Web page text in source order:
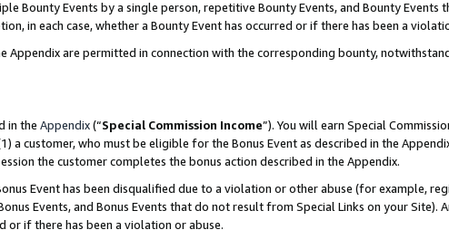
Bounty Events by a single person, repetitive Bounty Events, and Bounty Events
in each case, whether a Bounty Event has occurred or if there has been a
Appendix are permitted in connection with the corresponding bounty,
in the Appendix(“Special Commission Income”). You will earn Special
a customer, who must be eligible for the Bonus Event as described in the
the customer completes the bonus action described in the Appendix.
Event has been disqualified due to a violation or other abuse (for example,
Events, and Bonus Events that do not result from Special Links on your Site).
or if there has been a violation or abuse.